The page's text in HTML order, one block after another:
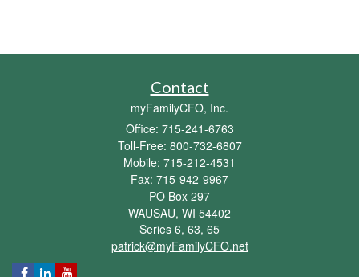
Contact
myFamilyCFO, Inc.
Office: 715-241-6763
Toll-Free: 800-732-6807
Mobile: 715-212-4531
Fax: 715-942-9967
PO Box 297
WAUSAU, WI 54402
Series 6, 63, 65
patrick@myFamilyCFO.net